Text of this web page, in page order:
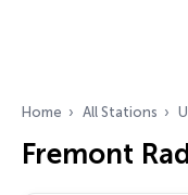
Home All Stations
Fremont